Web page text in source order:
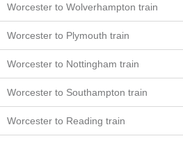
Worcester to Wolverhampton train
Worcester to Plymouth train
Worcester to Nottingham train
Worcester to Southampton train
Worcester to Reading train